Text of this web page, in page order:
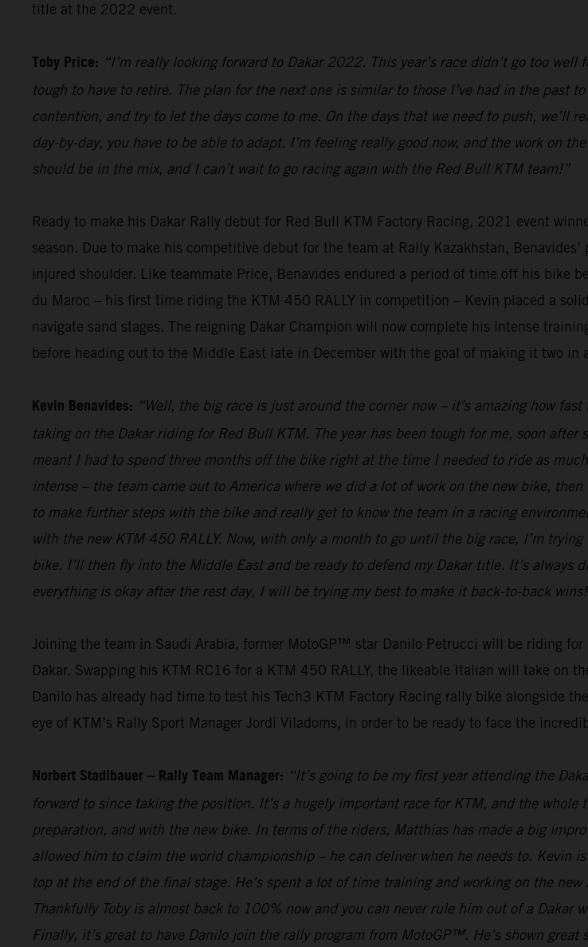
title at the 2022 event.
Toby Price: “I’m really looking forward to Dakar 2022. This year’s race didn’t go too
tough to have to retire. The plan for the next one is similar to those I’ve had in the past
contention, and try to let the days come to me. On the days that we need to push, we’ll
day-by-day, you have to be able to adapt. I’m feeling really good now, and the work on
should be in the mix, and I can’t wait to go racing again with the Red Bull KTM team!”
Ready to make his Dakar Rally debut for Red Bull KTM Factory Racing, 2021 event
season. Due to make his competitive debut for the team at Rally Kazakhstan,
injured shoulder. Like teammate Price, Benavides endured a period of time off his bike
du Maroc – his first time riding the KTM 450 RALLY in competition – Kevin placed a
navigate sand stages. The reigning Dakar Champion will now complete his intense
before heading out to the Middle East late in December with the goal of making it two in
Kevin Benavides: “Well, the big race is just around the corner now – it’s amazing how
taking on the Dakar riding for Red Bull KTM. The year has been tough for me, soon
meant I had to spend three months off the bike right at the time I needed to ride as
intense – the team came out to America where we did a lot of work on the new bike,
to make further steps with the bike and really get to know the team in a racing
with the new KTM 450 RALLY. Now, with only a month to go until the big race, I’m
bike. I’ll then fly into the Middle East and be ready to defend my Dakar title. It’s
everything is okay after the rest day, I will be trying my best to make it back-to-back
Joining the team in Saudi Arabia, former MotoGP™ star Danilo Petrucci will be riding
Dakar. Swapping his KTM RC16 for a KTM 450 RALLY, the likeable Italian will take on
Danilo has already had time to test his Tech3 KTM Factory Racing rally bike alongside
eye of KTM’s Rally Sport Manager Jordi Viladoms, in order to be ready to face the
Norbert Stadlbauer – Rally Team Manager: “It’s going to be my first year attending the
forward to since taking the position. It’s a hugely important race for KTM, and the
preparation, and with the new bike. In terms of the riders, Matthias has made a big
allowed him to claim the world championship – he can deliver when he needs to. Kevin
top at the end of the final stage. He’s spent a lot of time training and working on the
Thankfully Toby is almost back to 100% now and you can never rule him out of a
Finally, it’s great to have Danilo join the rally program from MotoGP™. He’s shown